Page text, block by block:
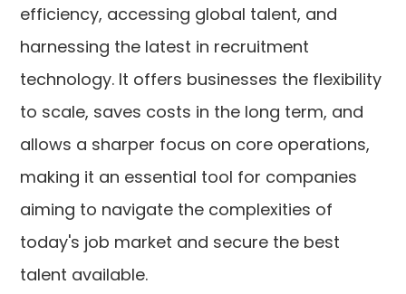
efficiency, accessing global talent, and
harnessing the latest in recruitment
technology. It offers businesses the flexibility
to scale, saves costs in the long term, and
allows a sharper focus on core operations,
making it an essential tool for companies
aiming to navigate the complexities of
today's job market and secure the best
talent available.